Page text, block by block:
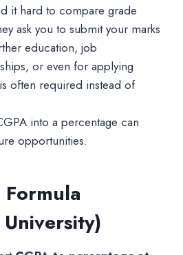
it hard to compare grade
ask you to submit your marks
education, job
or even for applying
often required instead of
into a percentage can
opportunities.